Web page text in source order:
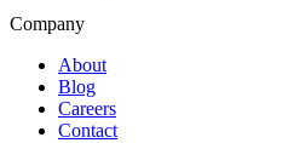
Company
About
Blog
Careers
Contact